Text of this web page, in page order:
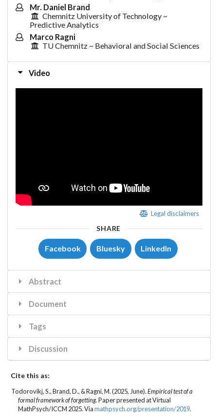
Mr. Daniel Brand
Chemnitz University of Technology ~
Predictive Analytics
Marco Ragni
TU Chemnitz ~ Behavioral and Social Sciences
Video
Legal disclaimers
SHARE
Facebook Bluesky LinkedIn
Abstract
Document
Tags
Discussion
Cite this as:
Todorovikj, S., Brand, D., & Ragni, M. (2025, June).Empirical test of a
formal framework of forgetting.Paper presented at Virtual
MathPsych/ICCM 2025. Viamathpsych.org/presentation/2019.